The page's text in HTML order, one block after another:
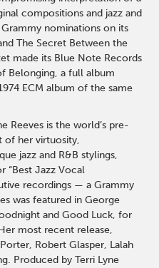
compositions and jazz and
nominations on its
The Secret Between the
made its Blue Note Records
Belonging, a full album
ECM album of the same
Reeves is the world’s pre-
of her virtuosity,
jazz and R&B stylings,
“Best Jazz Vocal
recordings — a Grammy
was featured in George
and Good Luck, for
most recent release,
Robert Glasper, Lalah
Produced by Terri Lyne